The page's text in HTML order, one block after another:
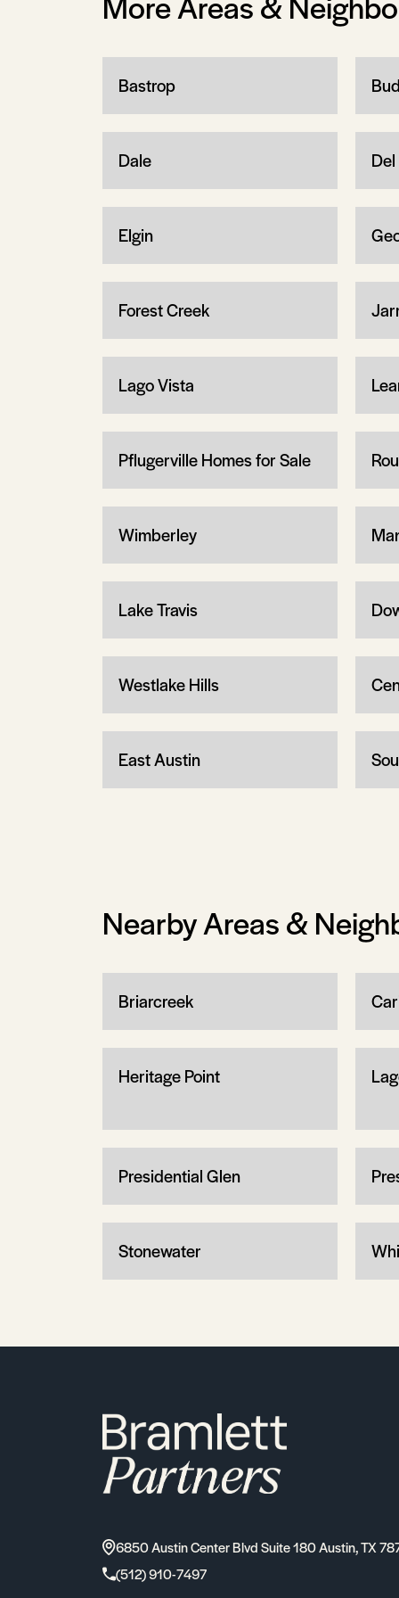
Bastrop
Dale
Elgin
Forest Creek
Lago Vista
Pflugerville Homes for Sale
Wimberley
Lake Travis
Westlake Hills
East Austin
Nearby Areas &
Briarcreek
Heritage Point
Presidential Glen
Stonewater
6850 Austin Center Blvd Suite 180 Austin, TX
(512) 910-7497